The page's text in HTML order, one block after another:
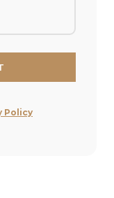
Policy